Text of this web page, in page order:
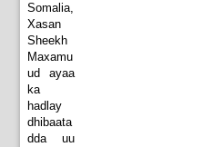
Somalia,
Xasan
Sheekh
Maxamu
ud ayaa
ka
hadlay
dhibaata
dda uu